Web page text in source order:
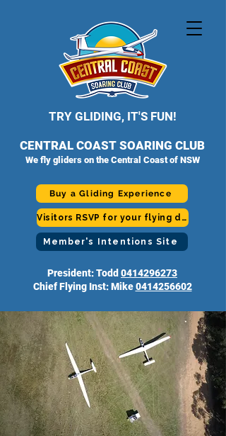
TRY GLIDING, IT'S FUN!
CENTRAL COAST SOARING CLUB
We fly gliders on the Central Coast of NSW
Buy a Gliding Experience
Visitors RSVP for your flying day
Member's Intentions Site
President: Todd 0414296273
Chief Flying Inst: Mike0414256602